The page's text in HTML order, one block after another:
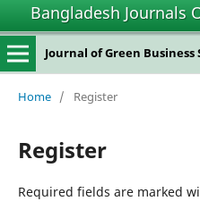
Bangladesh Journals
Journal of Green Business
Home / Register
Register
Required fields are marked